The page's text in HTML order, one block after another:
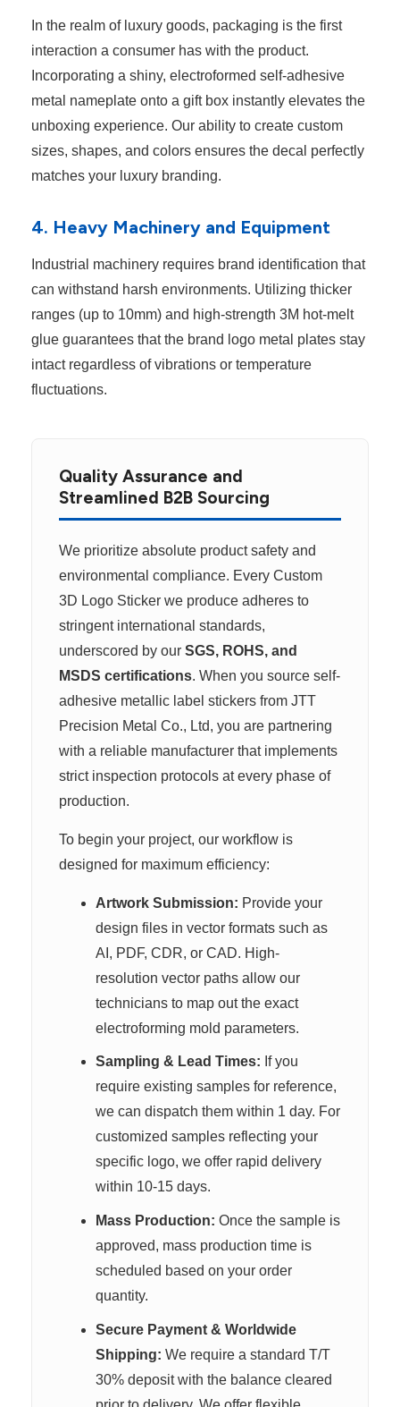
In the realm of luxury goods, packaging is the first
interaction a consumer has with the product.
Incorporating a shiny, electroformed self-adhesive
metal nameplate onto a gift box instantly elevates the
unboxing experience. Our ability to create custom
sizes, shapes, and colors ensures the decal perfectly
matches your luxury branding.
4. Heavy Machinery and Equipment
Industrial machinery requires brand identification that
can withstand harsh environments. Utilizing thicker
ranges (up to 10mm) and high-strength 3M hot-melt
glue guarantees that the brand logo metal plates stay
intact regardless of vibrations or temperature
fluctuations.
Quality Assurance and
Streamlined B2B Sourcing
We prioritize absolute product safety and
environmental compliance. Every Custom
3D Logo Sticker we produce adheres to
stringent international standards,
underscored by our SGS, ROHS, and
MSDS certifications. When you source self-
adhesive metallic label stickers from JTT
Precision Metal Co., Ltd, you are partnering
with a reliable manufacturer that implements
strict inspection protocols at every phase of
production.
To begin your project, our workflow is
designed for maximum efficiency:
Artwork Submission: Provide your
design files in vector formats such as
AI, PDF, CDR, or CAD. High-
resolution vector paths allow our
technicians to map out the exact
electroforming mold parameters.
Sampling & Lead Times: If you
require existing samples for reference,
we can dispatch them within 1 day. For
customized samples reflecting your
specific logo, we offer rapid delivery
within 10-15 days.
Mass Production: Once the sample is
approved, mass production time is
scheduled based on your order
quantity.
Secure Payment & Worldwide
Shipping: We require a standard T/T
30% deposit with the balance cleared